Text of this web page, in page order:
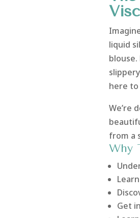
liquid
here to
We’re
from a
Why
Get